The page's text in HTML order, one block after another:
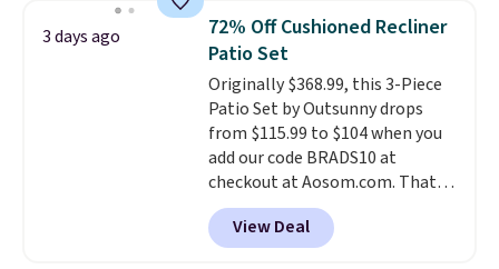
technology formula to tackle
tough stains and odors without
dyes, synthetic fragrances,
optical brighteners,
phosphates, or formaldehyde,
and it's safe for sensitive skin,
babies, and pets. Plus, the
refillable jug system reduces
single-use plastic waste with
every order. Shipping is free.
3 days ago
72% Off Cushioned Recliner
Patio Set
Originally $368.99, this 3-Piece
Patio Set by Outsunny drops
from $115.99 to $104 when you
add our code BRADS10 at
checkout at Aosom.com. That's
a remarkably low price for a set
like this. Target and Walmart
are currently selling this exact
View Deal